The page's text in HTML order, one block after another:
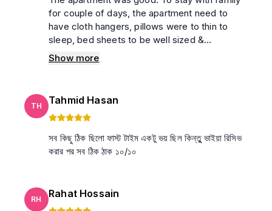
for couple of days, the apartment need to
have cloth hangers, pillows were to thin to
sleep, bed sheets to be well sized &
conditions. Bathroom is not clean enough. No
water was in the building on last day due to
everyday. Summary: Room related customer
service was not upto the mark. Supporting
amenities were absent. problem for full-day
Show more
TH Tahmid Hasan
সব কিছু ঠিক ছিলো ফাস্ট টাইম একটু ভয় ছিল কিন্তুু ভাইয়া রিসিভ
করার পর সব ঠিক ঠাক ১০/১০
RH Rahat Hossain